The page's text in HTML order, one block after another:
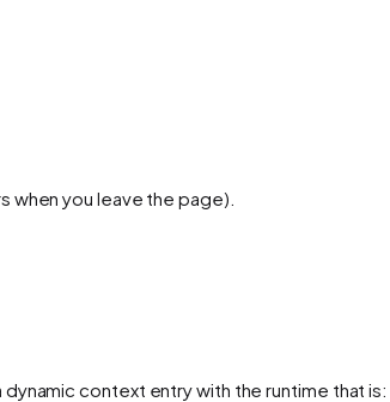
when you leave the page).
context entry with the runtime that is: